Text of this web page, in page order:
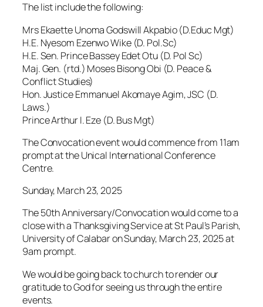
The list include the following:
Mrs Ekaette Unoma Godswill Akpabio (D.Educ Mgt)
H.E. Nyesom Ezenwo Wike (D. Pol.Sc)
H.E. Sen. Prince Bassey Edet Otu (D. Pol Sc)
Maj. Gen. (rtd.) Moses Bisong Obi (D. Peace &
Conflict Studies)
Hon. Justice Emmanuel Akomaye Agim, JSC (D.
Laws.)
Prince Arthur I. Eze (D. Bus Mgt)
The Convocation event would commence from 11am
prompt at the Unical International Conference
Centre.
Sunday, March 23, 2025
The 50th Anniversary/Convocation would come to a
close with a Thanksgiving Service at St Paul’s Parish,
University of Calabar on Sunday, March 23, 2025 at
9am prompt.
We would be going back to church to render our
gratitude to God for seeing us through the entire
events.